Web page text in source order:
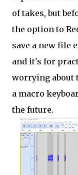
of takes, but
the option to
save a new file
and it's for
worrying about
a macro
the future.